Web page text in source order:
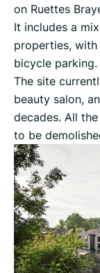
on Ruettes
It includes a
properties,
bicycle parking.
The site
beauty salon,
decades. All
to be